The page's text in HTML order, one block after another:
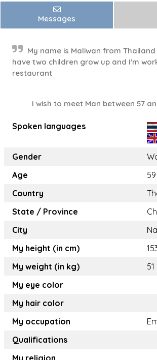
Messages
My name is Maliwan from
have two children grow up and I'm
restaurant
I wish to meet Man between 57
Spoken languages
Gender
Age
Country
State / Province
City
My height (in cm)
My weight (in kg)
My eye color
My hair color
My occupation
Qualifications
My religion